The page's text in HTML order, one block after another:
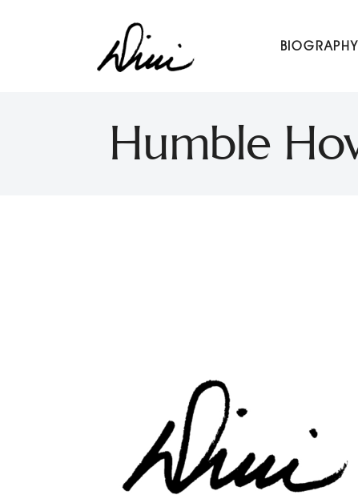
BIOGRAPHY
Humble
Dini Petty
Canadian broadcast icon, speaker, and host of The Dini